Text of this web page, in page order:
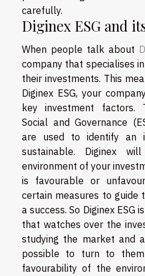
carefully.
Diginex ESG and
When people talk about
company that specialises
their investments. This
Diginex ESG, your
key investment factors.
Social and Governance
are used to identify an
sustainable. Diginex
environment of your
is favourable or
certain measures to guide
a success. So Diginex
that watches over the
studying the market and
possible to turn to
favourability of the